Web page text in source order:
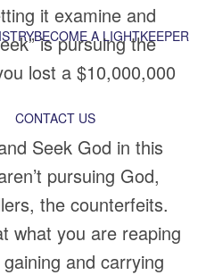
BECOME A LIGHTKEEPER
CONTACT US
it examine and
is pursuing the
lost a $10,000,000
Seek God in this
pursuing God,
the counterfeits.
what you are reaping
and carrying